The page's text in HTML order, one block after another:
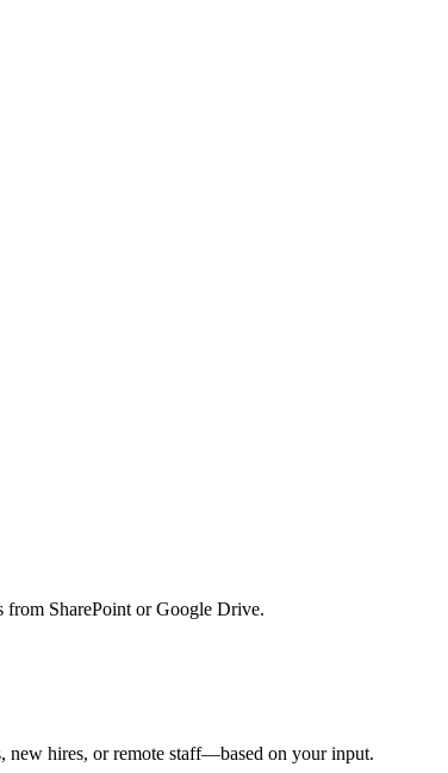
from SharePoint or Google Drive.
new hires, or remote staff—based on your input.